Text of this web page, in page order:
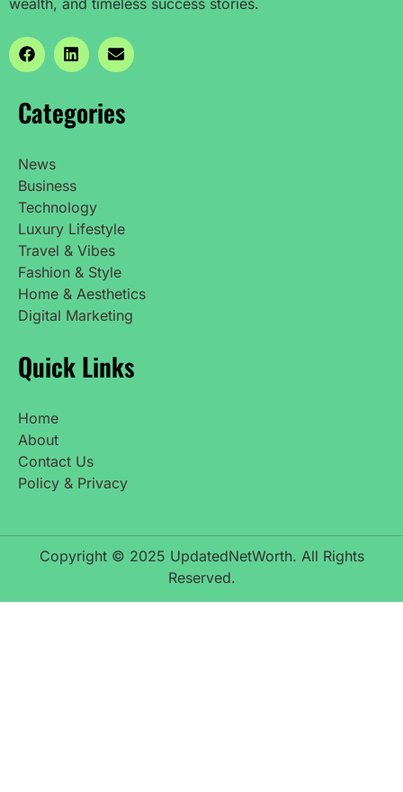
wealth, and timeless success stories.
Categories
News
Business
Technology
Luxury Lifestyle
Travel & Vibes
Fashion & Style
Home & Aesthetics
Digital Marketing
Quick Links
Home
About
Contact Us
Policy & Privacy
Copyright © 2025 UpdatedNetWorth. All Rights
Reserved.